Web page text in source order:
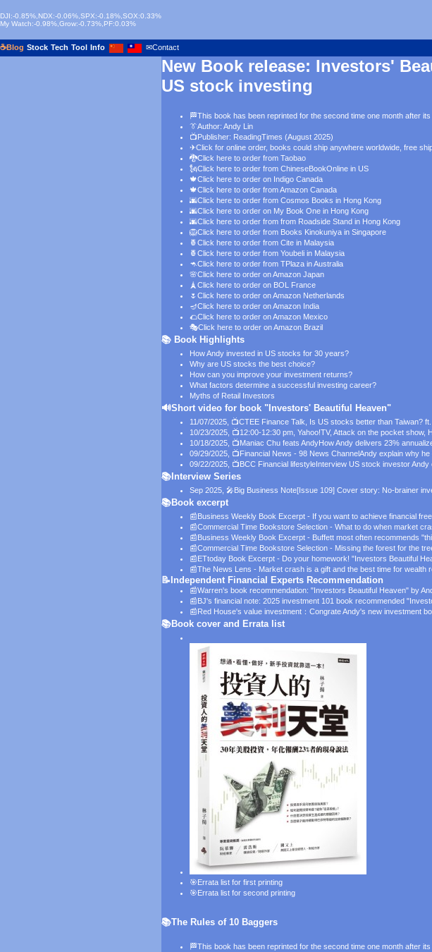
DJI:-0.85%,NDX:-0.06%,SPX:-0.18%,SOX:0.33%
My Watch:-0.98%,Grow:-0.73%,PF:0.03%
☕Blog Stock Tech Tool Info ✉Contact
New Book release: Investors'
US stock investing
🏁This book has been reprinted for the second time one month after its
👔Author: Andy Lin
📺Publisher: ReadingTimes (August 2025)
✈Click for online order, books could ship anywhere worldwide, free
🐉Click here to order from Taobao
🗽Click here to order from ChineseBookOnline in US
🍁Click here to order on Indigo Canada
🍁Click here to order from Amazon Canada
🌆Click here to order from Cosmos Books in Hong Kong
🌆Click here to order on My Book One in Hong Kong
🌆Click here to order from from Roadside Stand in Hong Kong
🦁Click here to order from Books Kinokuniya in Singapore
🍍Click here to order from Cite in Malaysia
🍍Click here to order from Youbeli in Malaysia
🦘Click here to order from TPlaza in Australia
🌸Click here to order on Amazon Japan
🗼 Click here to order on BOL France
🌷Click here to order on Amazon Netherlands
🪔Click here to order on Amazon India
🌮Click here to order on Amazon Mexico
🎭Click here to order on Amazon Brazil
📚 Book Highlights
How Andy invested in US stocks for 30 years?
Why are US stocks the best choice?
How can you improve your investment returns?
What factors determine a successful investing career?
Myths of Retail Investors
🔊Short video for book "Investors' Beautiful Heaven"
11/07/2025, 📺CTEE Finance Talk, Is US stocks better than Taiwan?
10/23/2025, 📺12:00-12:30 pm, Yahoo!TV, Attack on the pocket show,
10/18/2025, 📺Maniac Chu feats AndyHow Andy delivers 23%
09/29/2025, 📺Financial News - 98 News ChannelAndy explain why
09/22/2025, 📺BCC Financial lifestyleInterview US stock investor
📚Interview Series
Sep 2025, 🎤Big Business Note[Issue 109] Cover story: No-brainer
📚Book excerpt
📰Business Weekly Book Excerpt - If you want to achieve financial
📰Commercial Time Bookstore Selection - What to do when market
📰Business Weekly Book Excerpt - Buffett most often recommends
📰Commercial Time Bookstore Selection - Missing the forest for the
📰ETtoday Book Excerpt - Do your homework! "Investors Beautiful
📰The News Lens - Market crash is a gift and the best time for wealth
📝Independent Financial Experts Recommendation
📰Warren's book recommendation: "Investors Beautiful Heaven" by
📰BJ's financial note: 2025 investment 101 book recommended
📰Red House's value investment： Congrate Andy's new investment
📚Book cover and Errata list
🎯Errata list for first printing
🎯Errata list for second printing
📚The Rules of 10 Baggers
🏁This book has been reprinted for the second time one month after its